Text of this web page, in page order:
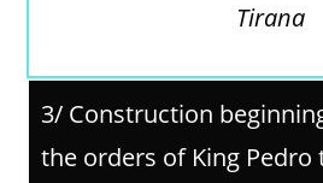
Tirana
3/ Construction
the orders of King Pedro